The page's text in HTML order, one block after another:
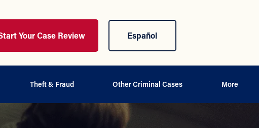
Your Case Review Español
Theft & Fraud Other Criminal Cases More